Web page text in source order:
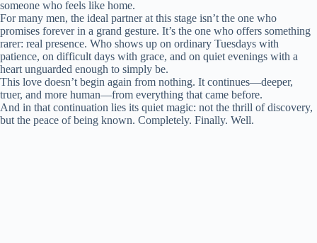
someone who feels like home.
For many men, the ideal partner at this stage isn’t the one who
promises forever in a grand gesture. It’s the one who offers something
rarer: real presence. Who shows up on ordinary Tuesdays with
patience, on difficult days with grace, and on quiet evenings with a
heart unguarded enough to simply be.
This love doesn’t begin again from nothing. It continues—deeper,
truer, and more human—from everything that came before.
And in that continuation lies its quiet magic: not the thrill of discovery,
but the peace of being known. Completely. Finally. Well.